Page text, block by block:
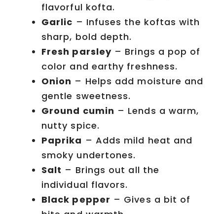
flavorful kofta.
Garlic – Infuses the koftas with
sharp, bold depth.
Fresh parsley – Brings a pop of
color and earthy freshness.
Onion – Helps add moisture and
gentle sweetness.
Ground cumin – Lends a warm,
nutty spice.
Paprika – Adds mild heat and
smoky undertones.
Salt – Brings out all the
individual flavors.
Black pepper – Gives a bit of